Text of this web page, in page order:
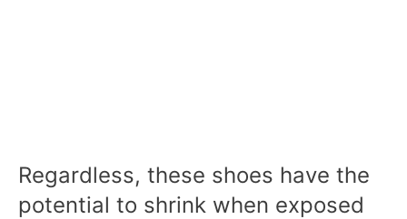
Regardless, these shoes have the
potential to shrink when exposed